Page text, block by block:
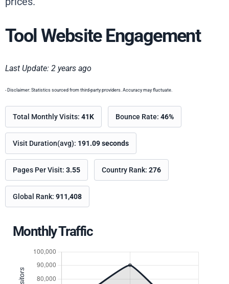
Tool Website Engagement
Last Update: 2 years ago
- Disclaimer: Statistics sourced from third-party providers. Accuracy may fluctuate.
Total Monthly Visits: 41K Bounce Rate: 46%
Visit Duration(avg): 191.09 seconds
Pages Per Visit: 3.55 Country Rank: 276
Global Rank: 911,408
Monthly Traffic